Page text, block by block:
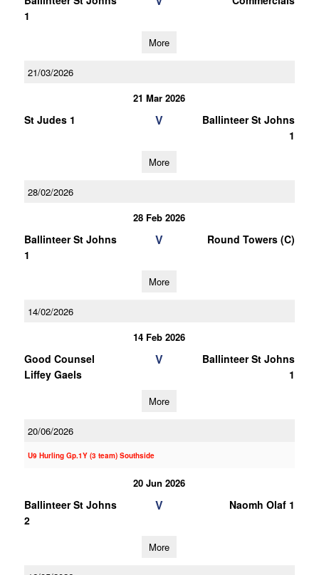
1
More
21/03/2026
21 Mar 2026
St Judes 1 V
Ballinteer St Johns
1
More
28/02/2026
28 Feb 2026
Ballinteer St Johns
1
V Round Towers (C)
More
14/02/2026
14 Feb 2026
Good Counsel
Liffey Gaels
V
Ballinteer St Johns
1
More
20/06/2026
U9 Hurling Gp.1Y (3 team) Southside
20 Jun 2026
Ballinteer St Johns
2
V Naomh Olaf 1
More